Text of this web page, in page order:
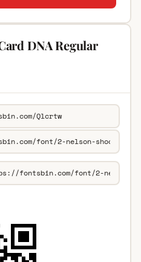
DNA Regular